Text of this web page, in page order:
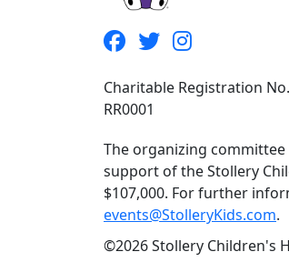
Charitable Registration
RR0001
The organizing committee
support of the Stollery
$107,000. For further
events@StolleryKids.com.
©2026 Stollery Children's